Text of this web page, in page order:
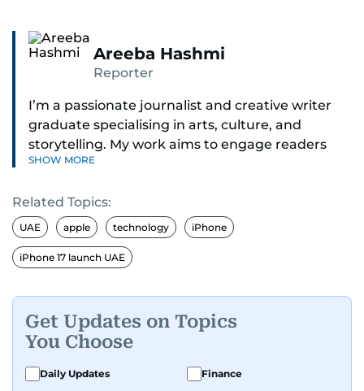
Areeba Hashmi
Reporter
I’m a passionate journalist and creative writer
graduate specialising in arts, culture, and
storytelling. My work aims to engage readers
with stories that inspire, inform, and celebrate
and entertainment to technology, lifestyle, and
human interest features, I aim to bring a fresh
perspective and thoughtful voice to every story I
tell.
SHOW MORE
Related Topics:
UAE apple technology iPhone
iPhone 17 launch UAE
Get Updates on Topics
You Choose
Daily Updates
Finance